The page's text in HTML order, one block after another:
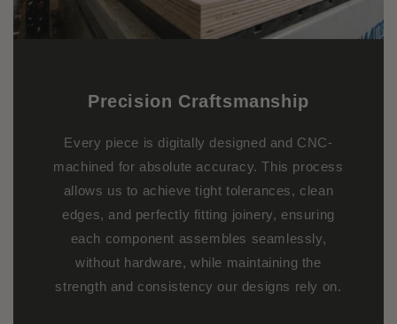
Precision Craftsmanship
Every piece is digitally designed and CNC-
machined for absolute accuracy. This process
allows us to achieve tight tolerances, clean
edges, and perfectly fitting joinery, ensuring
each component assembles seamlessly,
without hardware, while maintaining the
strength and consistency our designs rely on.